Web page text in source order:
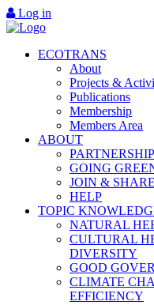
Log in
ECOTRANS
About
Projects &
Publications
Membership
Members Area
ABOUT
GOING
JOIN & SHARE
HELP
TOPIC
NATURAL
CULTURAL
DIVERSITY
GOOD
CLIMATE
EFFICIENCY